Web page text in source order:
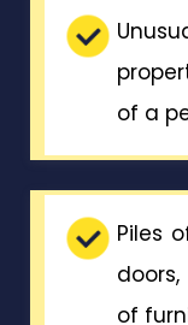
of a
Piles
of